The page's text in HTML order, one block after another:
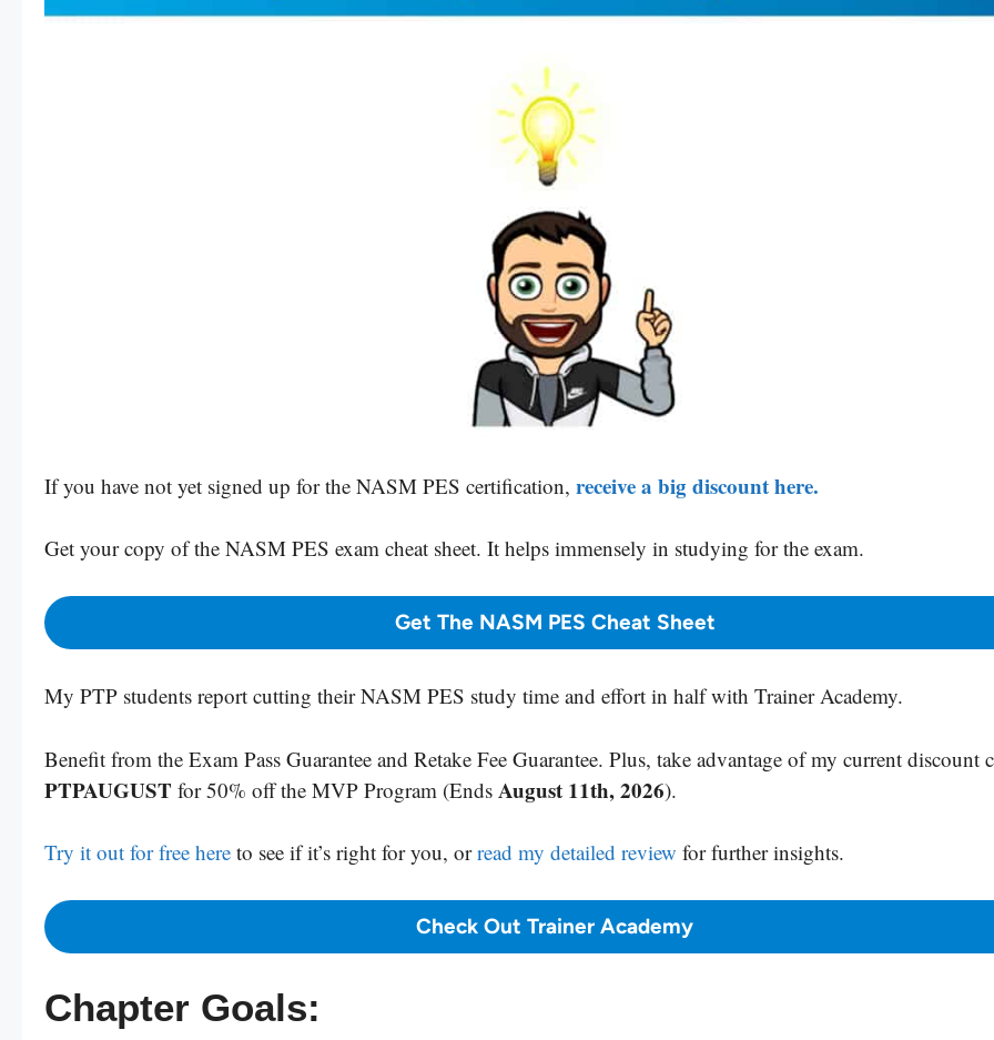
If you have not yet signed up for the NASM PES certification, receive a big discount here.
Get your copy of the NASM PES exam cheat sheet. It helps immensely in studying for the exam.
Get The NASM PES Cheat Sheet
My PTP students report cutting their NASM PES study time and effort in half with Trainer Academy.
Benefit from the Exam Pass Guarantee and Retake Fee Guarantee. Plus, take advantage of my current discount
PTPAUGUST for 50% off the MVP Program (Ends August 11th, 2026).
Try it out for free here to see if it’s right for you, orread my detailed review for further insights.
Check Out Trainer Academy
Chapter Goals: